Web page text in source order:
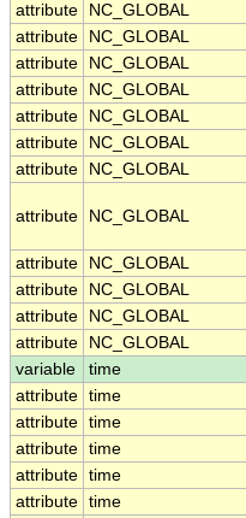
attribute
NC_GLOBAL
attribute
NC_GLOBAL
attribute
NC_GLOBAL
attribute
NC_GLOBAL
attribute
NC_GLOBAL
attribute
NC_GLOBAL
attribute
NC_GLOBAL
attribute NC_GLOBAL
attribute NC_GLOBAL
attribute
NC_GLOBAL
attribute
NC_GLOBAL
attribute
NC_GLOBAL
variable
time
attribute time
attribute time
attribute time
attribute time
attribute time